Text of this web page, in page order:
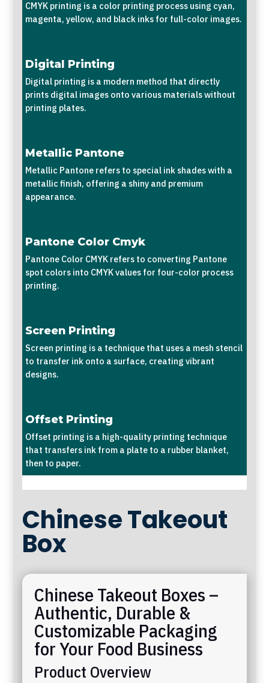
CMYK printing is a color printing process using cyan,
magenta, yellow, and black inks for full-color images.
Digital Printing
Digital printing is a modern method that directly
prints digital images onto various materials without
printing plates.
Metallic Pantone
Metallic Pantone refers to special ink shades with a
metallic finish, offering a shiny and premium
appearance.
Pantone Color Cmyk
Pantone Color CMYK refers to converting Pantone
spot colors into CMYK values for four-color process
printing.
Screen Printing
Screen printing is a technique that uses a mesh stencil
to transfer ink onto a surface, creating vibrant
designs.
Offset Printing
Offset printing is a high-quality printing technique
that transfers ink from a plate to a rubber blanket,
then to paper.
Chinese Takeout
Box
Chinese Takeout Boxes –
Authentic, Durable &
Customizable Packaging
for Your Food Business
Product Overview